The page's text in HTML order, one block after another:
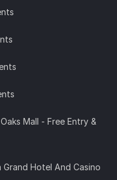
Mall - Free Entry &
Hotel And Casino